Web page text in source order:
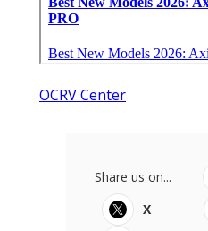
OCRV Center
Share us on...
X